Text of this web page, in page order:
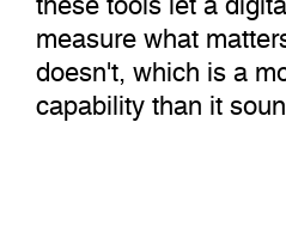
measure what
doesn't, which is a
capability than it